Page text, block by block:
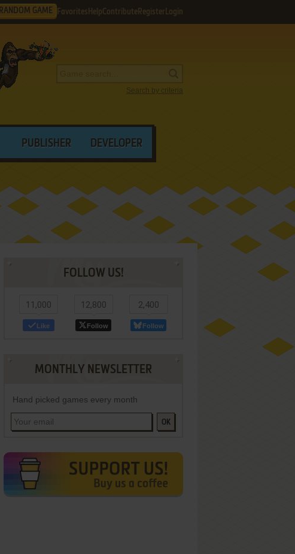
RANDOM GAME Favorites HelpContribute Register Login
Search by criteria
PUBLISHER DEVELOPER
FOLLOW US!
11,000
Like
12,800
Follow
2,400
Follow
MONTHLY NEWSLETTER
Hand picked games every month
OK